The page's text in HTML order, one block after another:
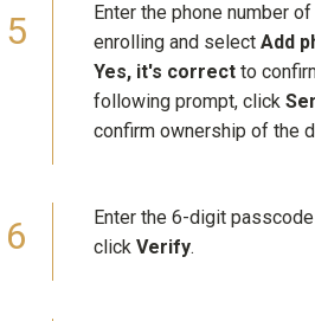
Enter the phone number
enrolling and select Add
Yes, it's correct to
following prompt, click
confirm ownership of the
Enter the 6-digit
click Verify.